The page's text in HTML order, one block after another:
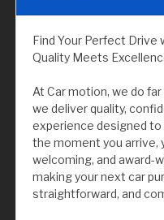
Find Your Perfect Drive
Quality Meets
At Car motion, we do
we deliver quality,
experience designed
the moment you arrive,
welcoming, and award-
making your next car
straightforward, and